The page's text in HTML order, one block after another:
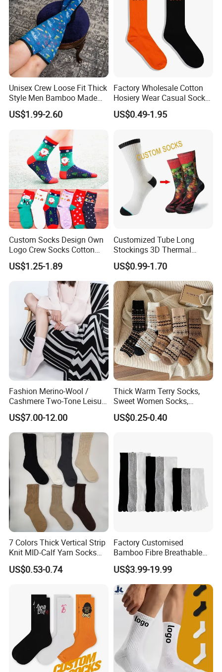
Unisex Crew Loose Fit Thick
Style Men Bamboo Made
Custom Logo Anti-Slip
Diabetic Socks
US$1.99-2.60
Factory Wholesale Cotton
Hosiery Wear Casual Sock
Custom Sport Socks
Compression Crew Men
US$0.49-1.95
Custom Socks Design Own
Logo Crew Socks Cotton
Christmas Socks
US$1.25-1.89
Customized Tube Long
Stockings 3D Thermal
Transfer Printed Socks
US$0.99-1.70
Fashion Merino-Wool /
Cashmere Two-Tone Leisure
Bed Socks Apparel-
Accessories
US$7.00-12.00
Thick Warm Terry Socks,
Sweet Women Socks,
Autumn Winter Cold
Resistant MID Calf Socks,
US$0.25-0.40
7 Colors Thick Vertical Strip
Knit MID-Calf Yarn Socks
Unisex Thermal Winter
Wholesale Socks
US$0.53-0.74
Factory Customised
Bamboo Fibre Breathable
Anti-Odour Five-Finger
Socks
US$3.99-19.99